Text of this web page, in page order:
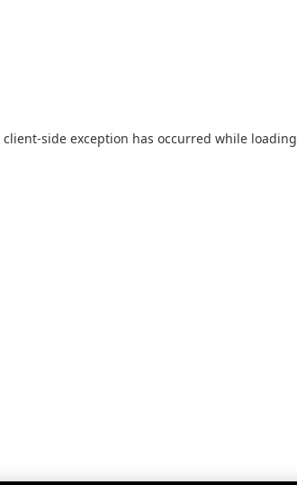
client-side exception has occurred while loading